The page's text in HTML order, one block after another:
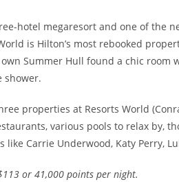
hotel megaresort and one of the
is Hilton’s most rebooked
own Summer Hull found a chic
shower.
properties at Resorts World
various pools to relax by,
like Carrie Underwood, Katy Perry,
or 41,000 points per night.